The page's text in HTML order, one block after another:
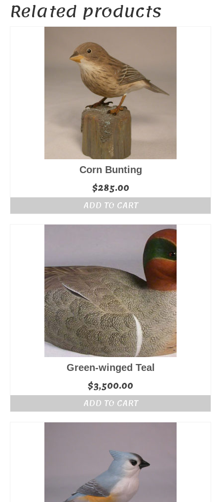
Related products
Corn Bunting
$285.00
ADD TO CART
Green-winged Teal
$3,500.00
ADD TO CART